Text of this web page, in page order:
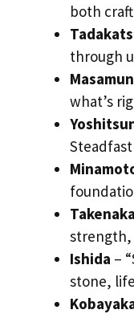
both
through
what’s
Takenaka
strength,
Ishida –
stone,